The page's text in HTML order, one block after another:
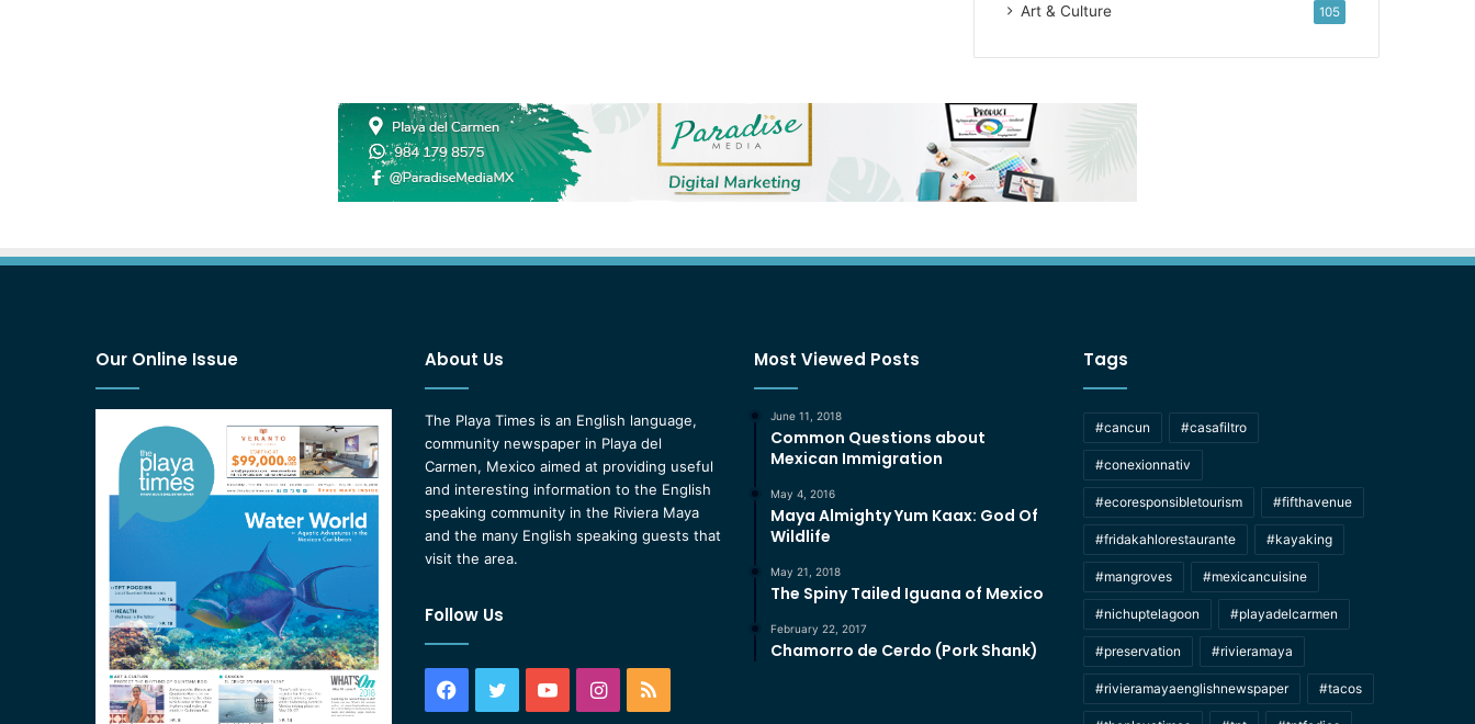
Art & Culture 105
Our Online Issue About Us
The Playa Times is an English language,
community newspaper in Playa del
Carmen, Mexico aimed at providing useful
and interesting information to the English
speaking community in the Riviera Maya
and the many English speaking guests that
visit the area.
Follow Us
Facebook
TwitterYouTubeInstagram
RSS
Most Viewed Posts
June 11, 2018
Common Questions about
Mexican Immigration
May 4, 2016
Maya Almighty Yum Kaax: God Of
Wildlife
May 21, 2018
The Spiny Tailed Iguana of Mexico
February 22, 2017
Chamorro de Cerdo (Pork Shank)
Tags
#cancun #casafiltro
#conexionnativ
#ecoresponsibletourism #fifthavenue
#fridakahlorestaurante #kayaking
#mangroves #mexicancuisine
#nichuptelagoon #playadelcarmen
#preservation #rivieramaya
#rivieramayaenglishnewspaper #tacos